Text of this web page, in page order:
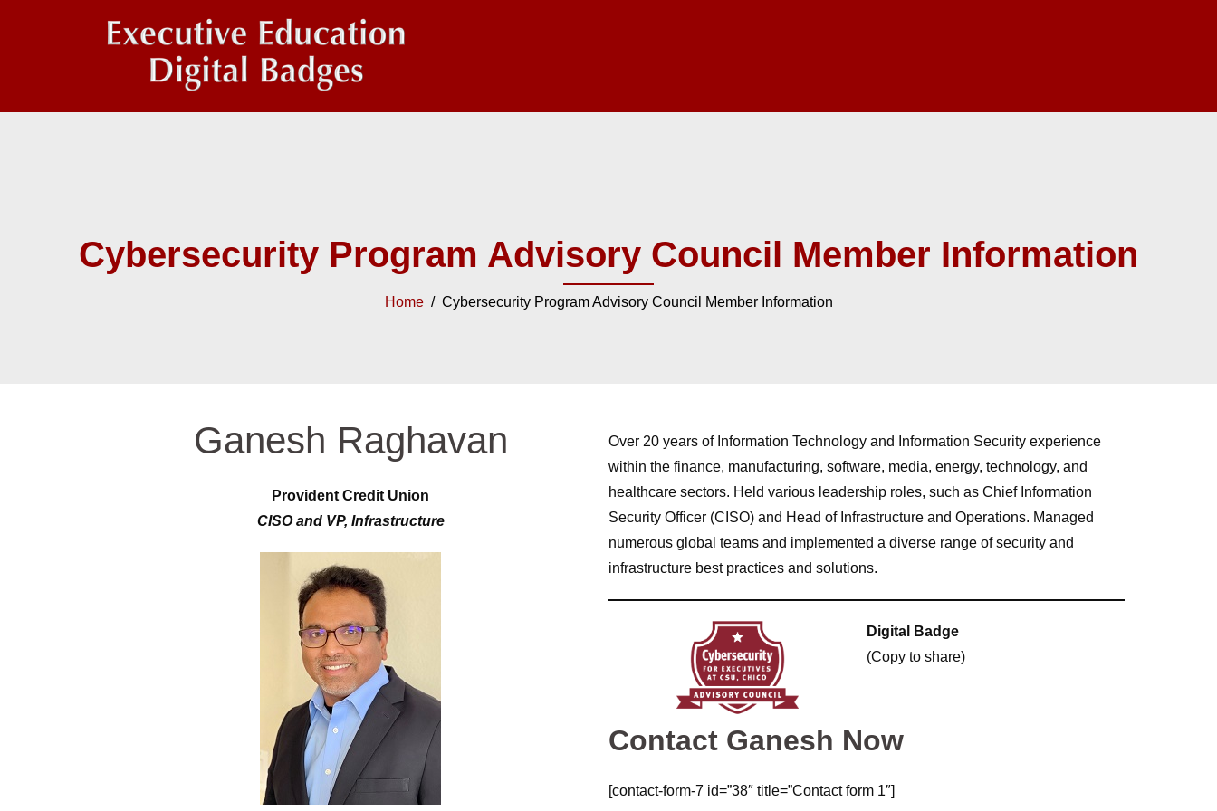
Cybersecurity Program Advisory Council Member Information
Home/ Cybersecurity Program Advisory Council Member Information
Ganesh Raghavan
Provident Credit Union
CISO and VP, Infrastructure
Over 20 years of Information Technology and Information Security experience
within the finance, manufacturing, software, media, energy, technology, and
healthcare sectors. Held various leadership roles, such as Chief Information
Security Officer (CISO) and Head of Infrastructure and Operations. Managed
numerous global teams and implemented a diverse range of security and
infrastructure best practices and solutions.
Digital Badge
(Copy to share)
Contact Ganesh Now
[contact-form-7 id=”38″ title=”Contact form 1″]